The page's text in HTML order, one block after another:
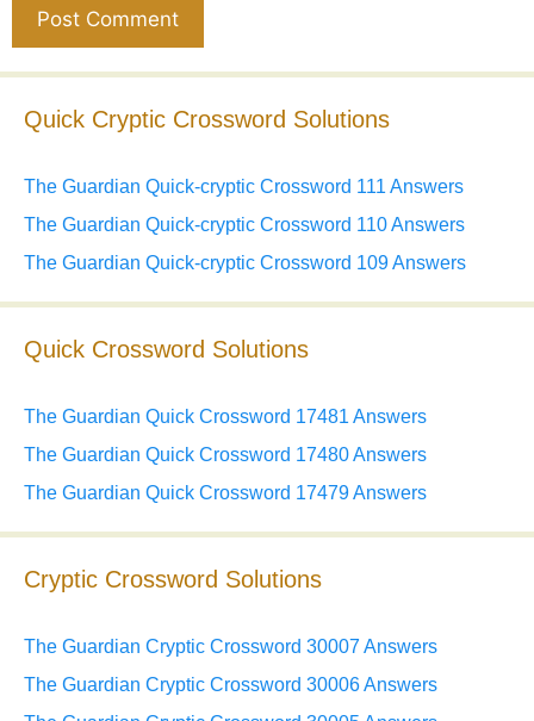
Quick Cryptic Crossword Solutions
The Guardian Quick-cryptic Crossword 111 Answers
The Guardian Quick-cryptic Crossword 110 Answers
The Guardian Quick-cryptic Crossword 109 Answers
Quick Crossword Solutions
The Guardian Quick Crossword 17481 Answers
The Guardian Quick Crossword 17480 Answers
The Guardian Quick Crossword 17479 Answers
Cryptic Crossword Solutions
The Guardian Cryptic Crossword 30007 Answers
The Guardian Cryptic Crossword 30006 Answers